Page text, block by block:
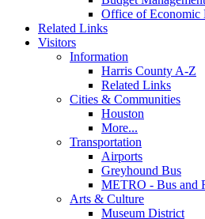
Office of Economic
Related Links
Visitors
Information
Harris County A-Z
Related Links
Cities & Communities
Houston
More...
Transportation
Airports
Greyhound Bus
METRO - Bus and
Arts & Culture
Museum District